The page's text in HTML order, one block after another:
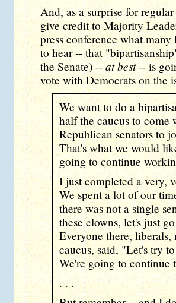
And, as a surprise for
give credit to Majority
press conference what
to hear -- that
the Senate) -- at best-- is
vote with Democrats on the
We want to do a
half the caucus to come
Republican senators to
That's what we would
going to continue
I just completed a very,
We spent a lot of our
there was not a single
these clowns, let's just
Everyone there, liberals,
caucus, said, "Let's try
We're going to continue
. . .